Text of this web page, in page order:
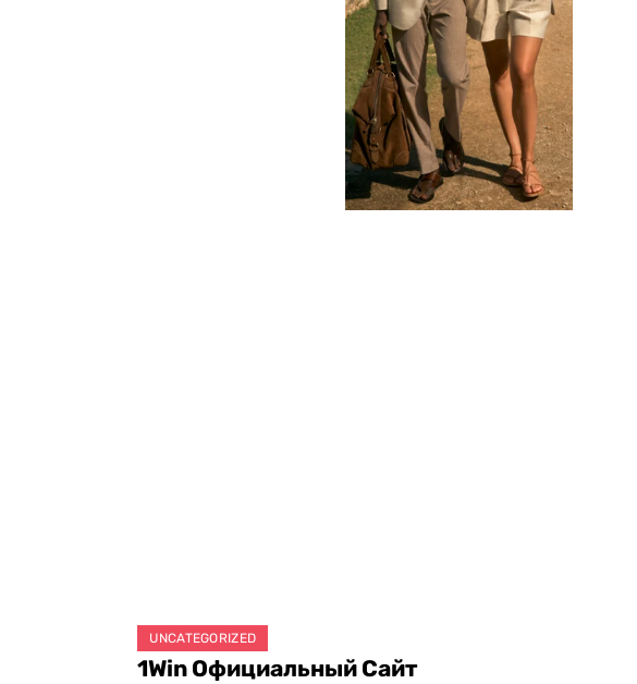
UNCATEGORIZED
1Win Официальный Сайт